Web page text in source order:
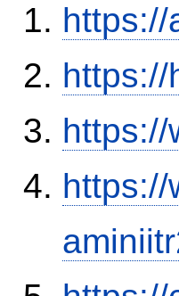
https://
https://
https://
https://